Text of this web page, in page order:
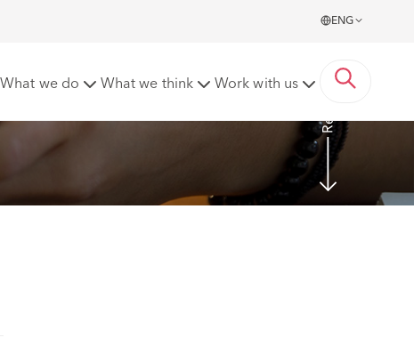
ENG
What we do What we think Work with us Read more